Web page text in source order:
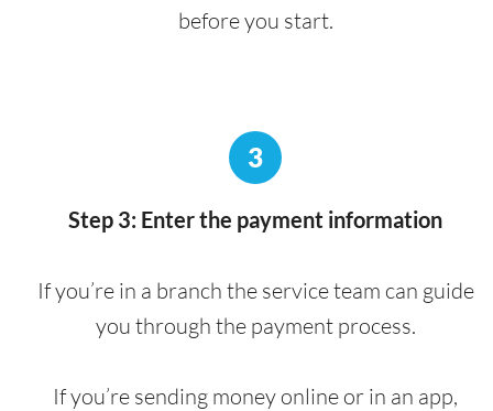
before you start.
3
Step 3: Enter the payment information
If you’re in a branch the service team can guide
you through the payment process.
If you’re sending money online or in an app,